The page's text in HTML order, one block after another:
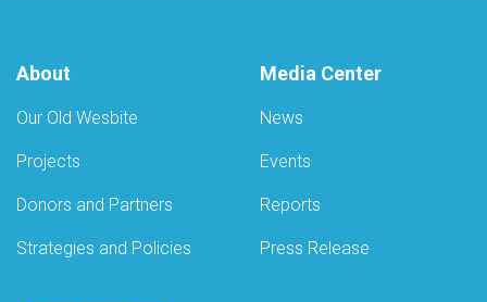
About
Our Old Wesbite
Projects
Donors and Partners
Strategies and Policies
Media Center
News
Events
Reports
Press Release